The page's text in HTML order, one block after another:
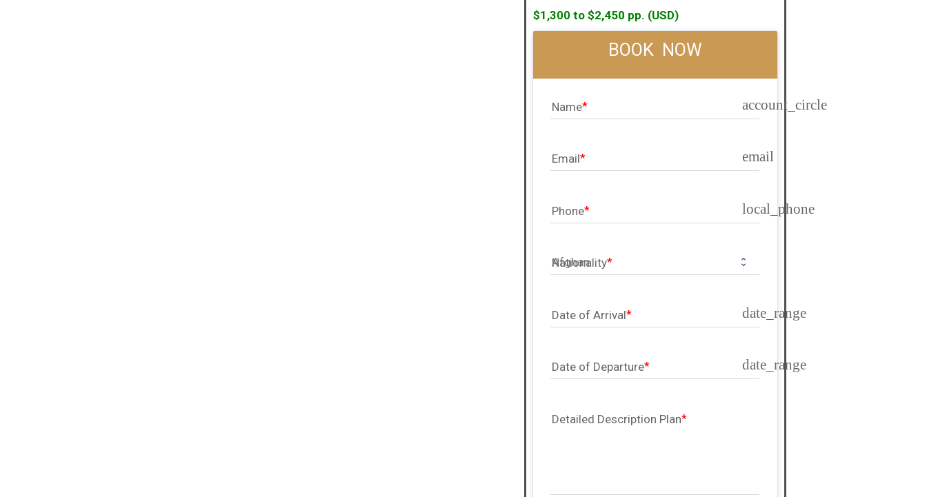
$1,300 to $2,450 pp. (USD)
BOOK  NOW
Name account_circle
Email email
Phone local_phone
Nationality
Date of Arrival date_range
Date of Departure date_range
Detailed Description Plan